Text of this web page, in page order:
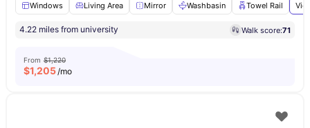
Windows
Living Area Mirror Washbasin Towel Rail
4.22 miles from university Walk score:71
From $1,220
$1,205/mo